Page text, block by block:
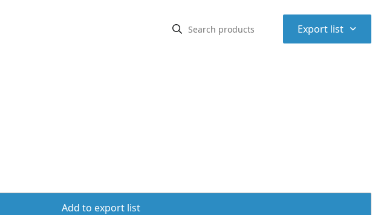
Export list ⌃
Add to export list